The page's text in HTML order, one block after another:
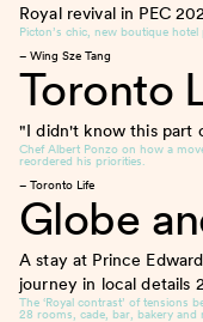
Royal revival in PEC
Picton’s chic, new boutique
– Wing Sze Tang
Toronto
"I didn't know this part
Chef Albert Ponzo on how a
reordered his priorities.
– Toronto Life
Globe
A stay at Prince
journey in local details
The ‘Royal contrast’ of tensions
28 rooms, cade, bar, bakery and